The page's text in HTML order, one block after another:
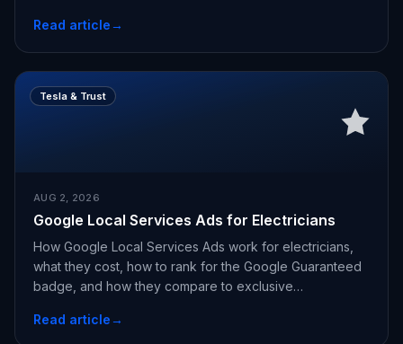
Read article→
Tesla & Trust
AUG 2, 2026
Google Local Services Ads for Electricians
How Google Local Services Ads work for electricians,
what they cost, how to rank for the Google Guaranteed
badge, and how they compare to exclusive
Read article→